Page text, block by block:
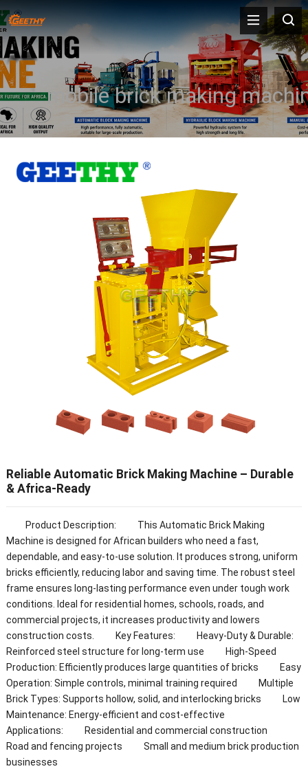
mobile brick making
Reliable Automatic Brick Making Machine – Durable
& Africa-Ready
Product Description: This Automatic Brick Making
Machine is designed for African builders who need a fast,
dependable, and easy-to-use solution. It produces strong, uniform
bricks efficiently, reducing labor and saving time. The robust steel
frame ensures long-lasting performance even under tough work
conditions. Ideal for residential homes, schools, roads, and
commercial projects, it increases productivity and lowers
construction costs. Key Features: Heavy-Duty & Durable:
Reinforced steel structure for long-term use High-Speed
Production: Efficiently produces large quantities of bricks Easy
Operation: Simple controls, minimal training required Multiple
Brick Types: Supports hollow, solid, and interlocking bricks Low
Maintenance: Energy-efficient and cost-effective
Applications: Residential and commercial construction
Road and fencing projects Small and medium brick production
businesses